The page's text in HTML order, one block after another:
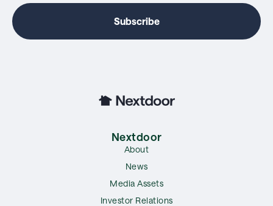
Nextdoor
About
News
Media Assets
Investor Relations